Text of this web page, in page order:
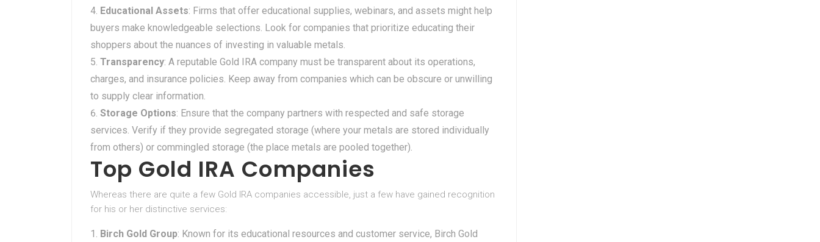
Educational Assets: Firms that offer educational supplies, webinars, and assets might help
buyers make knowledgeable selections. Look for companies that prioritize educating their
shoppers about the nuances of investing in valuable metals.
Transparency: A reputable Gold IRA company must be transparent about its operations,
charges, and insurance policies. Keep away from companies which can be obscure or unwilling
to supply clear information.
Storage Options: Ensure that the company partners with respected and safe storage
services. Verify if they provide segregated storage (where your metals are stored individually
from others) or commingled storage (the place metals are pooled together).
Top Gold IRA Companies
Whereas there are quite a few Gold IRA companies accessible, just a few have gained recognition
for his or her distinctive services:
Birch Gold Group: Known for its educational resources and customer service, Birch Gold